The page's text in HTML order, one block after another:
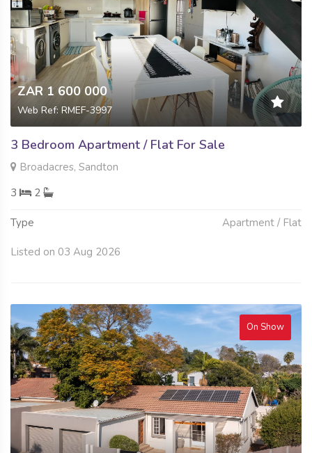
ZAR 1 600 000
Web Ref: RMEF-3997
3 Bedroom Apartment / Flat For Sale
Broadacres, Sandton
3
2
Type Apartment / Flat
Listed on 03 Aug 2026
On Show